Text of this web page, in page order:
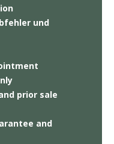
und
prior sale
and